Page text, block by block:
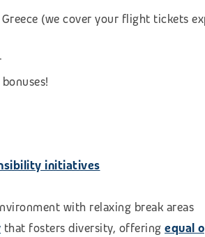
(we cover your flight tickets
initiatives
with relaxing break areas
that fosters diversity, offering equal